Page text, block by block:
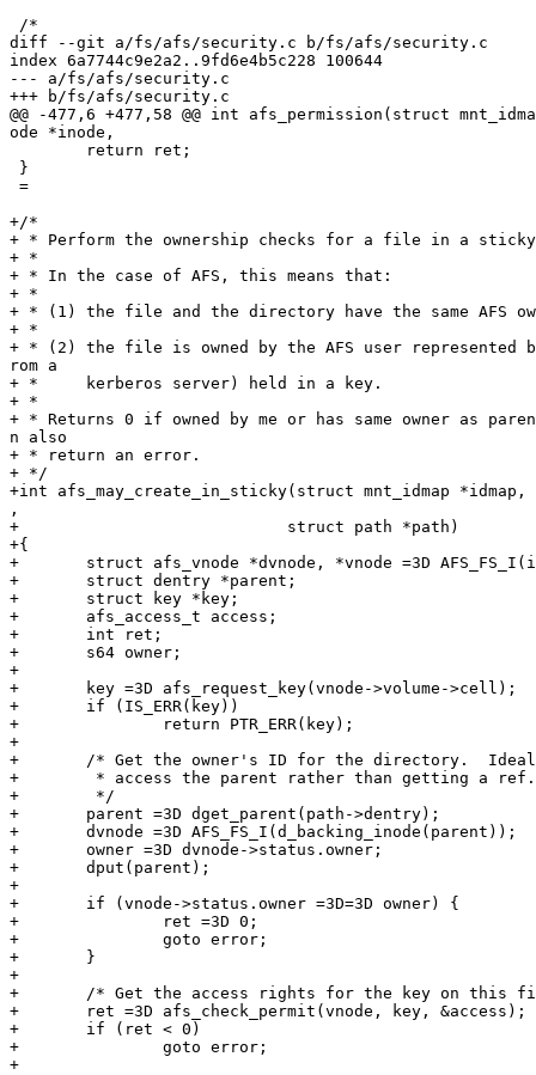
/*
diff --git a/fs/afs/security.c b/fs/afs/security.c
index 6a7744c9e2a2..9fd6e4b5c228 100644
--- a/fs/afs/security.c
+++ b/fs/afs/security.c
@@ -477,6 +477,58 @@ int afs_permission(struct
ode *inode,
}
=
+/*
+ * Perform the ownership checks for a file in a
+ *
+ * In the case of AFS, this means that:
+ *
+ * (1) the file and the directory have the same AFS
+ *
+ * (2) the file is owned by the AFS user represented
rom a
+ *     kerberos server) held in a key.
+ *
+ * Returns 0 if owned by me or has same owner as
n also
+ * return an error.
+ */
+int afs_may_create_in_sticky(struct mnt_idmap
,
+			     struct path *path)
+{
+	struct afs_vnode *dvnode, *vnode =3D AFS_FS_I(inode);
+	struct dentry *parent;
+	struct key *key;
+	afs_access_t access;
+	int ret;
+	s64 owner;
+
+	key =3D afs_request_key(vnode->volume->cell);
+	if (IS_ERR(key))
+		return PTR_ERR(key);
+
+	/* Get the owner's ID for the directory.  Ideally, we'd use RCU to
+	 * access the parent rather than getting a ref.
+	 */
+	parent =3D dget_parent(path->dentry);
+	dvnode =3D AFS_FS_I(d_backing_inode(parent));
+	owner =3D dvnode->status.owner;
+	dput(parent);
+
+	if (vnode->status.owner =3D=3D owner) {
+		ret =3D 0;
+		goto error;
+	}
+
+	/* Get the access rights for the key on this file. */
+	ret =3D afs_check_permit(vnode, key, &access);
+	if (ret < 0)
+		goto error;
+